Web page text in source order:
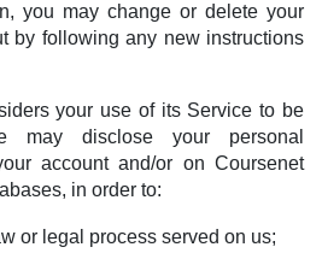
you may change or delete your
by following any new instructions
your use of its Service to be
may disclose your personal
account and/or on Coursenet
in order to:
or legal process served on us;